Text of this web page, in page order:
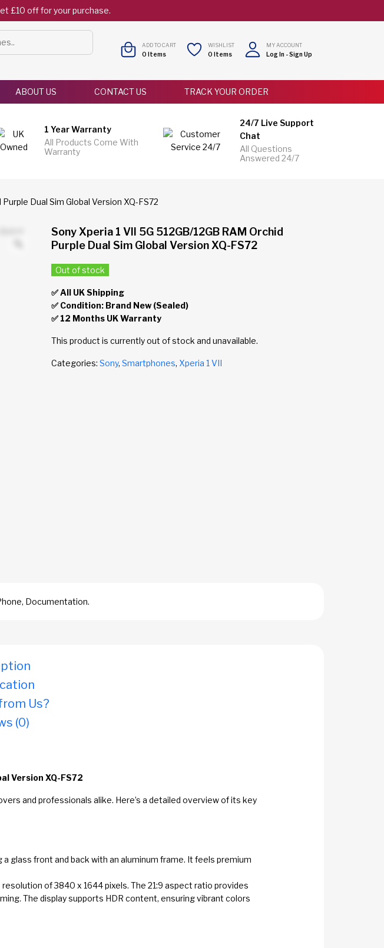
£10 off for your purchase.
ADD TO CART
0 Items
WISHLIST
0 Items
MY ACCOUNT
Log In -Sign Up
ABOUT US CONTACT US TRACK YOUR ORDER
1 Year Warranty
All Products Come With
Warranty
24/7 Live Support
Chat
All Questions
Answered 24/7
Dual Sim Global Version XQ-FS72
Sony Xperia 1 VII 5G 512GB/12GB RAM Orchid
Purple Dual Sim Global Version XQ-FS72
Out of stock
✅ All UK Shipping
✅ Condition: Brand New (Sealed)
✅ 12 Months UK Warranty
This product is currently out of stock and unavailable.
Categories: Sony, Smartphones, Xperia 1 VII
Documentation.
Us?
(0)
Version XQ-FS72
and professionals alike. Here’s a detailed overview of its key
glass front and back with an aluminum frame. It feels premium
of 3840 x 1644 pixels. The 21:9 aspect ratio provides
The display supports HDR content, ensuring vibrant colors